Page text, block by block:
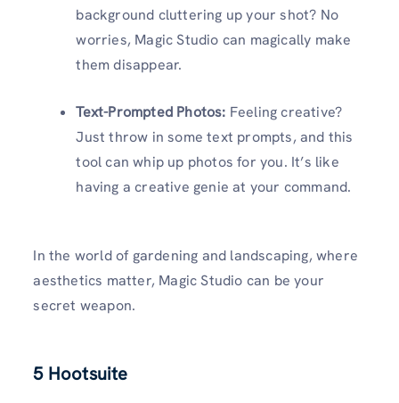
background cluttering up your shot? No
worries, Magic Studio can magically make
them disappear.
Text-Prompted Photos: Feeling creative?
Just throw in some text prompts, and this
tool can whip up photos for you. It’s like
having a creative genie at your command.
In the world of gardening and landscaping, where
aesthetics matter, Magic Studio can be your
secret weapon.
5 Hootsuite